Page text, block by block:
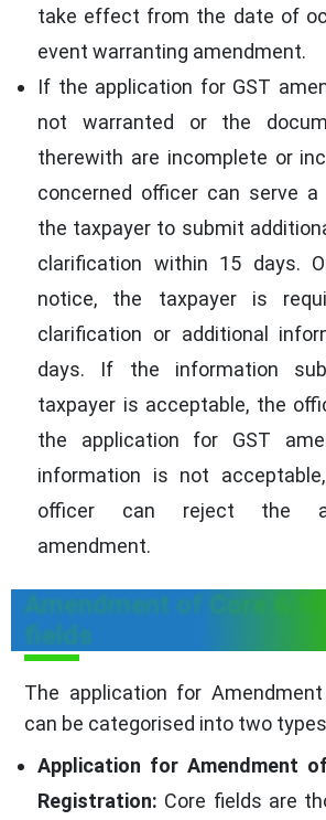
take effect from the date of
event warranting amendment.
If the application for GST
not warranted or the
therewith are incomplete or
concerned officer can serve a
the taxpayer to submit
clarification within 15 days.
notice, the taxpayer is
clarification or additional
days. If the information
taxpayer is acceptable, the
the application for GST
information is not
officer can reject the
amendment.
Amendment of Core &
fields
The application for
can be categorised into two
Application for Amendment
Registration: Core fields are